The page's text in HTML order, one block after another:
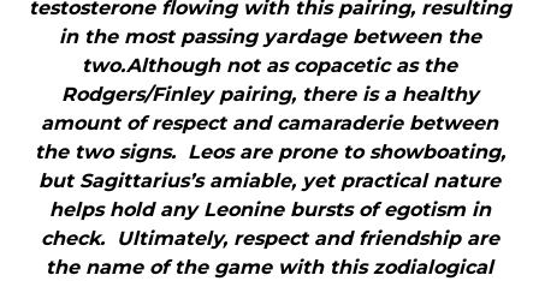
testosterone flowing with this pairing, resulting
in the most passing yardage between the
two.Although not as copacetic as the
Rodgers/Finley pairing, there is a healthy
amount of respect and camaraderie between
the two signs. Leos are prone to showboating,
but Sagittarius’s amiable, yet practical nature
helps hold any Leonine bursts of egotism in
check. Ultimately, respect and friendship are
the name of the game with this zodialogical